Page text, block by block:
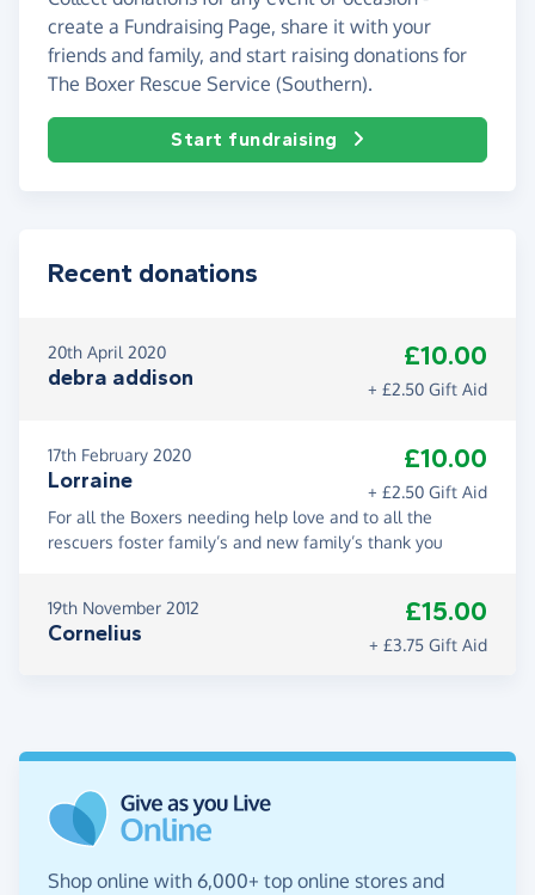
create a Fundraising Page, share it with your
friends and family, and start raising donations for
The Boxer Rescue Service (Southern).
Start fundraising
Recent donations
20th April 2020
debra addison
£10.00
+ £2.50 Gift Aid
17th February 2020
Lorraine
£10.00
+ £2.50 Gift Aid
For all the Boxers needing help love and to all the
rescuers foster family’s and new family’s thank you
19th November 2012
Cornelius
£15.00
+ £3.75 Gift Aid
Shop online with 6,000+ top online stores and